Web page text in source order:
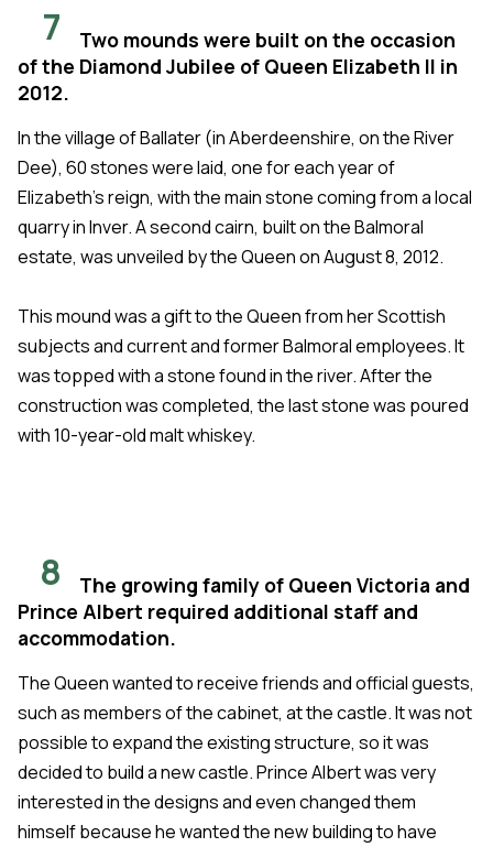
7
Two mounds were built on the occasion
of the Diamond Jubilee of Queen Elizabeth II in
2012.
In the village of Ballater (in Aberdeenshire, on the River
Dee), 60 stones were laid, one for each year of
Elizabeth's reign, with the main stone coming from a local
quarry in Inver. A second cairn, built on the Balmoral
estate, was unveiled by the Queen on August 8, 2012.
This mound was a gift to the Queen from her Scottish
subjects and current and former Balmoral employees. It
was topped with a stone found in the river. After the
construction was completed, the last stone was poured
with 10-year-old malt whiskey.
8
The growing family of Queen Victoria and
Prince Albert required additional staff and
accommodation.
The Queen wanted to receive friends and official guests,
such as members of the cabinet, at the castle. It was not
possible to expand the existing structure, so it was
decided to build a new castle. Prince Albert was very
interested in the designs and even changed them
himself because he wanted the new building to have